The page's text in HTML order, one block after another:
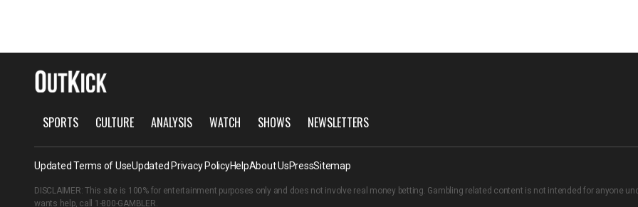
SPORTS CULTURE ANALYSIS WATCH SHOWS NEWSLETTERS
Updated Terms of UseUpdated Privacy PolicyHelpAbout UsPressSitemap
DISCLAIMER: This site is 100% for entertainment purposes only and does not involve real money betting. Gambling related content is not intended for anyone
wants help, call 1-800-GAMBLER.